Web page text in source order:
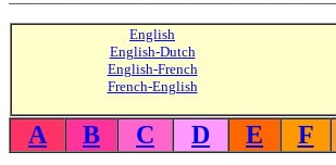
English
English-Dutch
English-French
French-English
A
B C D E F